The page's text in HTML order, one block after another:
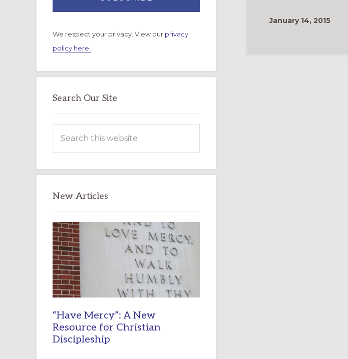
January 14, 2015
We respect your privacy. View our privacy
policy here.
Search Our Site
this
New Articles
“Have Mercy”: A New
Resource for Christian
Discipleship